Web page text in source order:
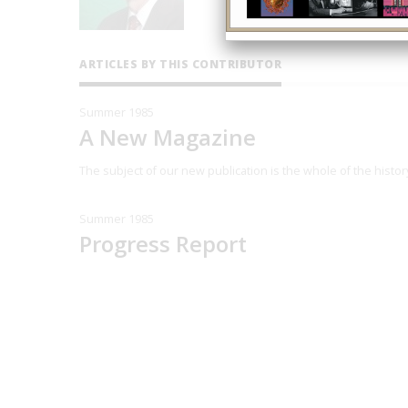
ARTICLES BY THIS CONTRIBUTOR
A New Magazine
Progress Report